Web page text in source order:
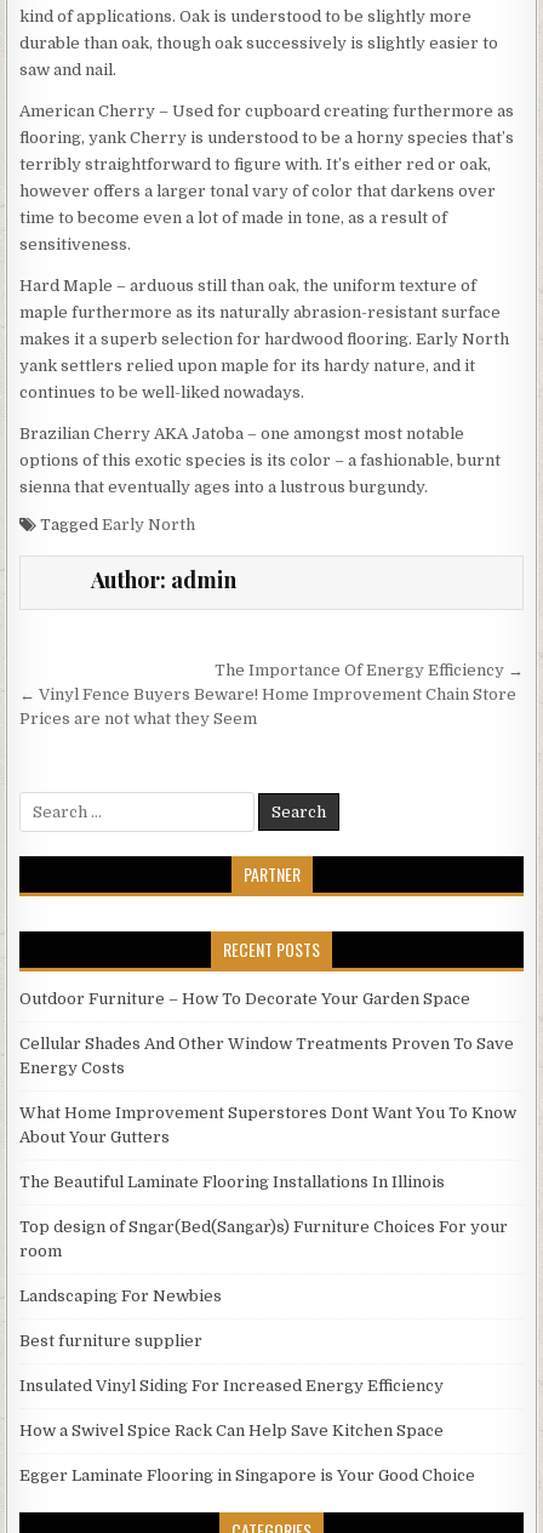
kind of applications. Oak is understood to be slightly more
durable than oak, though oak successively is slightly easier to
saw and nail.
American Cherry – Used for cupboard creating furthermore as
flooring, yank Cherry is understood to be a horny species that’s
terribly straightforward to figure with. It’s either red or oak,
however offers a larger tonal vary of color that darkens over
time to become even a lot of made in tone, as a result of
sensitiveness.
Hard Maple – arduous still than oak, the uniform texture of
maple furthermore as its naturally abrasion-resistant surface
makes it a superb selection for hardwood flooring. Early North
yank settlers relied upon maple for its hardy nature, and it
continues to be well-liked nowadays.
Brazilian Cherry AKA Jatoba – one amongst most notable
options of this exotic species is its color – a fashionable, burnt
sienna that eventually ages into a lustrous burgundy.
TaggedEarly North
Author: admin
navigation
The Importance Of Energy Efficiency →
← Vinyl Fence Buyers Beware! Home Improvement Chain Store
Prices are not what they Seem
PARTNER
RECENT POSTS
Outdoor Furniture – How To Decorate Your Garden Space
Cellular Shades And Other Window Treatments Proven To Save
Energy Costs
What Home Improvement Superstores Dont Want You To Know
About Your Gutters
The Beautiful Laminate Flooring Installations In Illinois
Top design of Sngar(Bed(Sangar)s) Furniture Choices For your
room
Landscaping For Newbies
Best furniture supplier
Insulated Vinyl Siding For Increased Energy Efficiency
How a Swivel Spice Rack Can Help Save Kitchen Space
Egger Laminate Flooring in Singapore is Your Good Choice